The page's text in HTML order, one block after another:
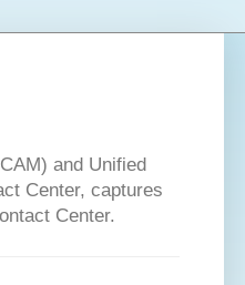
and Unified
Center, captures
Center.